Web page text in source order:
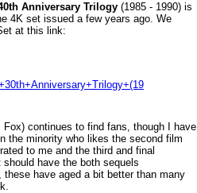
Anniversary Trilogy (1985 - 1990) is
4K set issued a few years ago. We
at this link:
continues to find fans, though I have
the minority who likes the second film
to me and the third and final
have the both sequels
have aged a bit better than many